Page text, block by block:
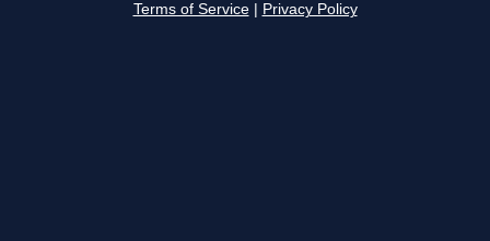
Terms of Service Privacy Policy